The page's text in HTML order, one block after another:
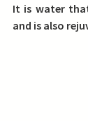
It is water
and is also